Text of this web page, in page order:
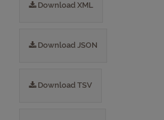
Download XML
Download JSON
Download TSV